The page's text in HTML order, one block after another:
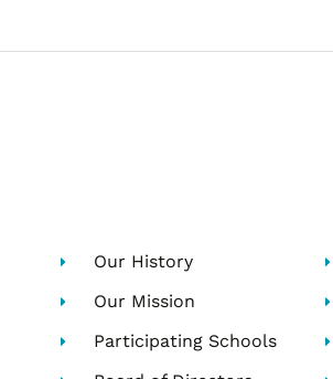
Our History
Our Mission
Participating Schools